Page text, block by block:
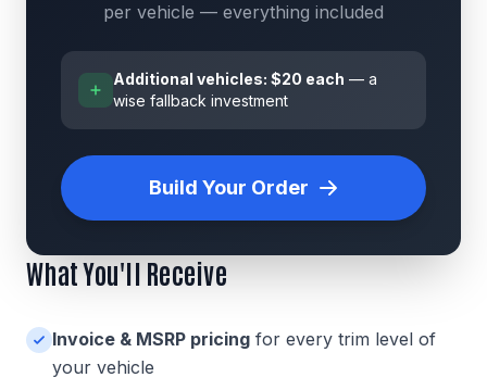
per vehicle — everything included
Additional vehicles: $20 each — a
wise fallback investment
Build Your Order
What You'll Receive
Invoice & MSRP pricing for every trim level of
your vehicle